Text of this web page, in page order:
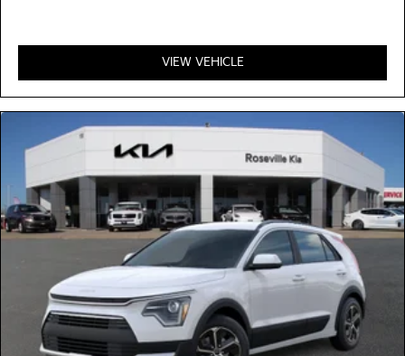
VIEW VEHICLE